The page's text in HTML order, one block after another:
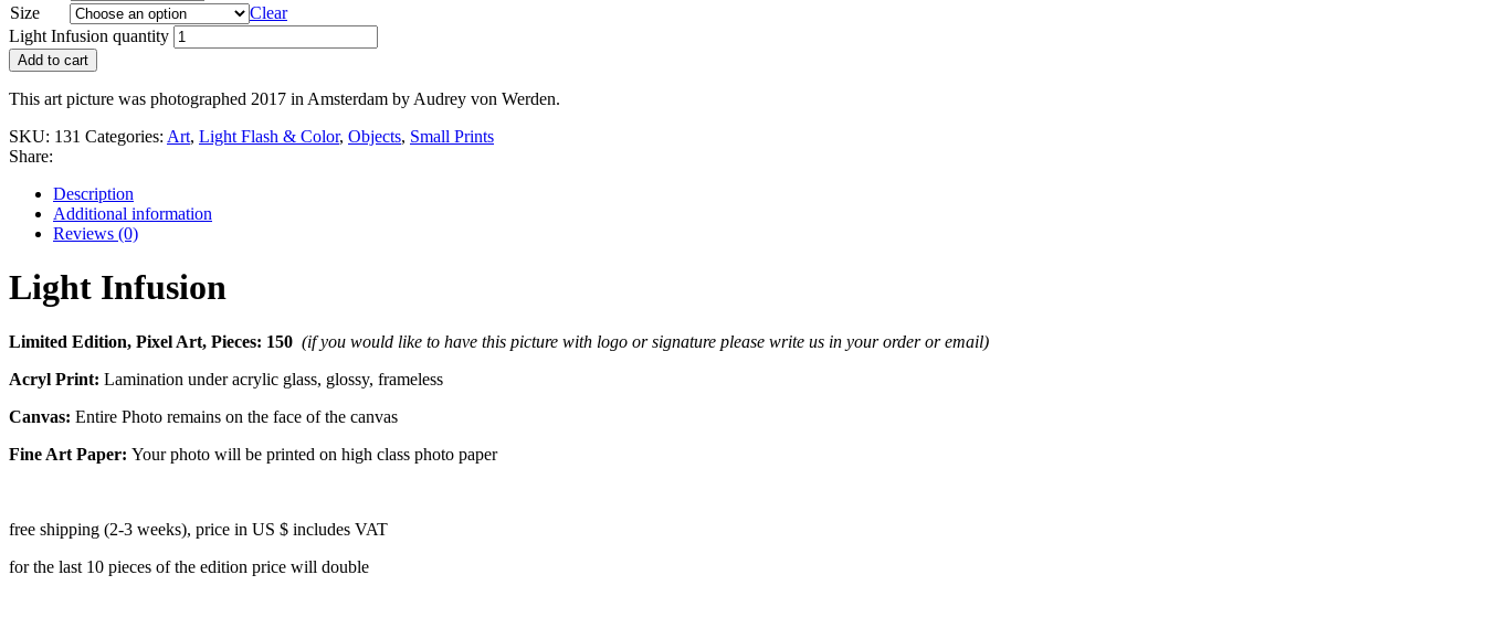
Size
Clear
Light Infusion quantity
Add to cart
This art picture was photographed 2017 in Amsterdam by Audrey von Werden.
SKU: 131 Categories: Art, Light Flash & Color, Objects, Small Prints
Share:
Description
Additional information
Reviews (0)
Light Infusion
Limited Edition, Pixel Art, Pieces: 150 (if you would like to have this picture with logo or signature please write us in your order or email)
Acryl Print: Lamination under acrylic glass, glossy, frameless
Canvas: Entire Photo remains on the face of the canvas
Fine Art Paper: Your photo will be printed on high class photo paper
free shipping (2-3 weeks), price in US $ includes VAT
for the last 10 pieces of the edition price will double